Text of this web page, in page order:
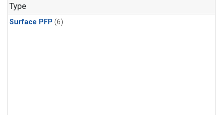
Type
Surface PFP (6)